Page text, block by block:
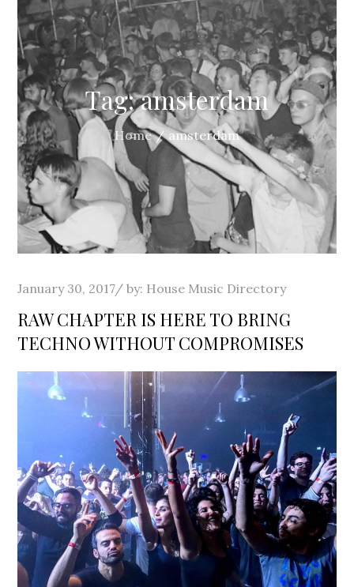
Tag:amsterdam
Home amsterdam
Posted
on
January 30, 2017 by: House Music Directory
RAW CHAPTER IS HERE TO BRING
TECHNO WITHOUT COMPROMISES